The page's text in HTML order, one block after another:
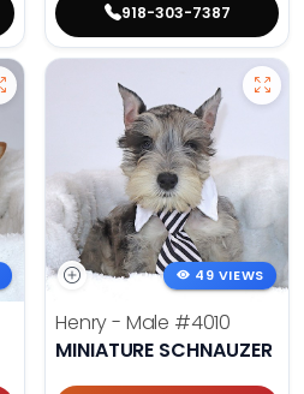
918-303-7387
49 VIEWS
Henry - Male #4010
MINIATURE SCHNAUZER